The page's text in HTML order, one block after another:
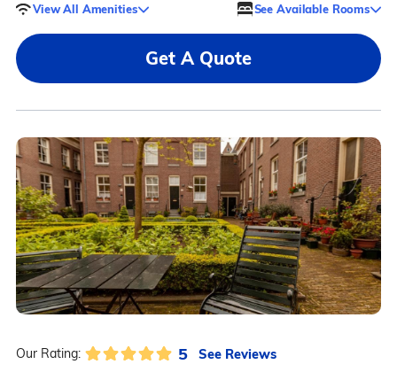
View All Amenities See Available Rooms
Get A Quote
Our Rating: 5 See Reviews